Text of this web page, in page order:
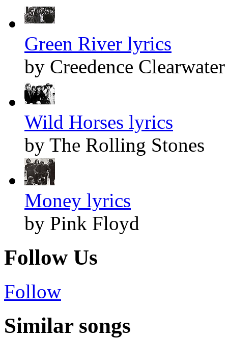
Green River lyrics
by Creedence
Wild Horses lyrics
by The Rolling Stones
Money lyrics
by Pink Floyd
Follow Us
Follow
Similar songs